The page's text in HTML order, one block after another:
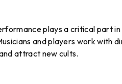
plays a critical part
and players work with
attract new cults.